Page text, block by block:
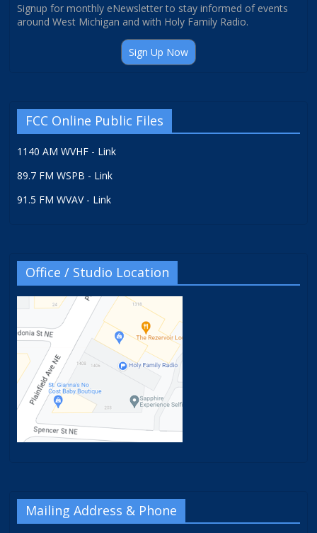
Signup for monthly eNewsletter to stay informed of events
around West Michigan and with Holy Family Radio.
Sign Up Now
FCC Online Public Files
1140 AM WVHF - Link
89.7 FM WSPB - Link
91.5 FM WVAV - Link
Office / Studio Location
Mailing Address & Phone